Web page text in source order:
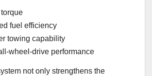
fuel efficiency
towing capability
wheel-drive performance
not only strengthens the